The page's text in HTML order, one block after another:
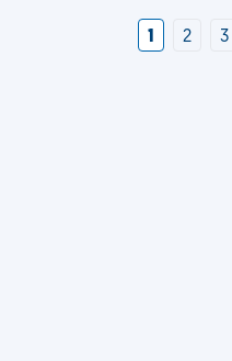
1 2 3